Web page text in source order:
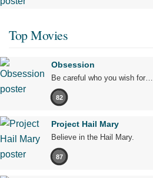
Top Movies
Obsession
Be careful who you wish for…
82
Project Hail Mary
Believe in the Hail Mary.
87